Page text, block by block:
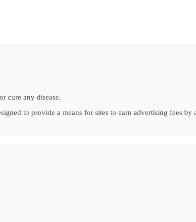
cure any disease.
to provide a means for sites to earn advertising fees